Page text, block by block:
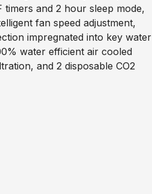
timers and 2 hour sleep mode,
fan speed adjustment,
impregnated into key water
water efficient air cooled
and 2 disposable CO2